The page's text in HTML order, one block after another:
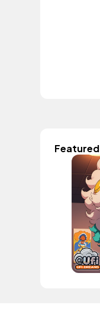
Featured